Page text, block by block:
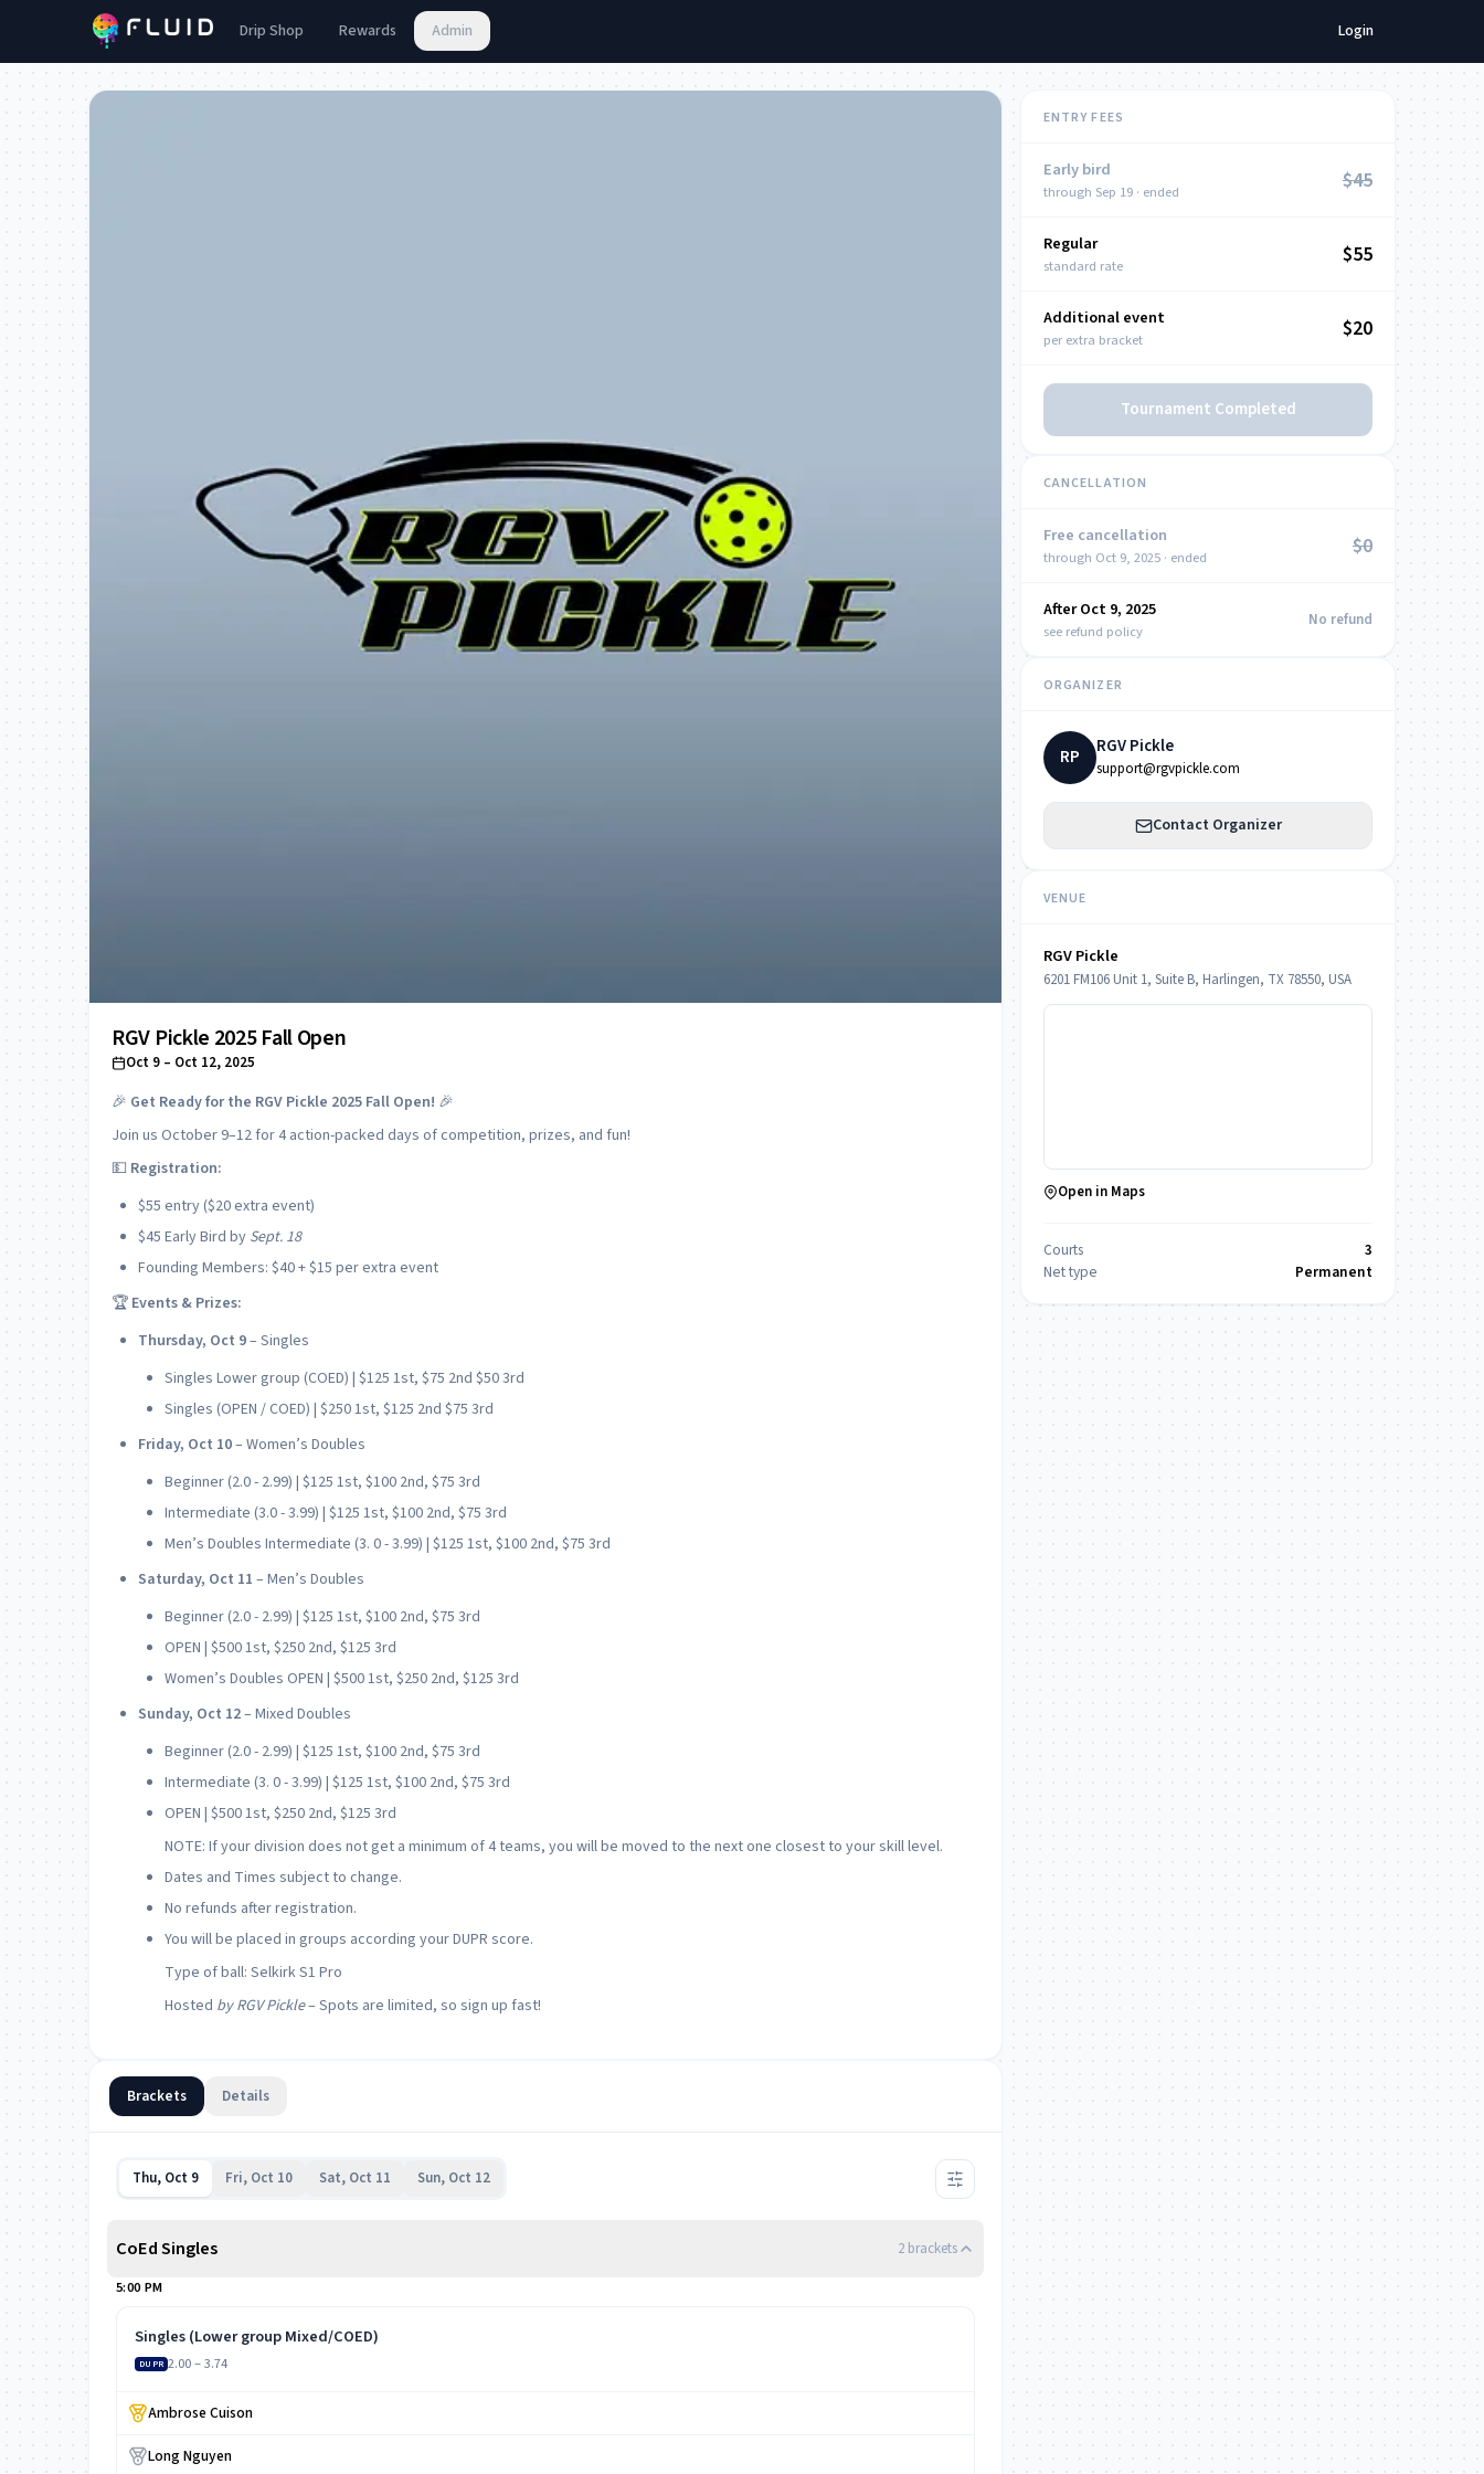
Drip Shop Rewards Admin Login
RGV Pickle 2025 Fall Open
Oct 9 – Oct 12, 2025
🎉 Get Ready for the RGV Pickle 2025 Fall Open! 🎉
Join us October 9–12 for 4 action-packed days of competition, prizes, and fun!
💵 Registration:
$55 entry ($20 extra event)
$45 Early Bird by Sept. 18
Founding Members: $40 + $15 per extra event
🏆 Events & Prizes:
Thursday, Oct 9– Singles
Singles Lower group (COED) | $125 1st, $75 2nd $50 3rd
Singles (OPEN / COED) | $250 1st, $125 2nd $75 3rd
Friday, Oct 10– Women’s Doubles
Beginner (2.0 - 2.99) | $125 1st, $100 2nd, $75 3rd
Intermediate (3.0 - 3.99) | $125 1st, $100 2nd, $75 3rd
Men’s Doubles Intermediate (3. 0 - 3.99) | $125 1st, $100 2nd, $75 3rd
Saturday, Oct 11 – Men’s Doubles
Beginner (2.0 - 2.99) | $125 1st, $100 2nd, $75 3rd
OPEN | $500 1st, $250 2nd, $125 3rd
Women’s Doubles OPEN | $500 1st, $250 2nd, $125 3rd
Sunday, Oct 12– Mixed Doubles
Beginner (2.0 - 2.99) | $125 1st, $100 2nd, $75 3rd
Intermediate (3. 0 - 3.99) | $125 1st, $100 2nd, $75 3rd
OPEN | $500 1st, $250 2nd, $125 3rd
NOTE: If your division does not get a minimum of 4 teams, you will be moved to the next one closest to your skill level.
Dates and Times subject to change.
No refunds after registration.
You will be placed in groups according your DUPR score.
Type of ball: Selkirk S1 Pro
Hosted by RGV Pickle– Spots are limited, so sign up fast!
Brackets Details
Thu, Oct 9 Fri, Oct 10 Sat, Oct 11 Sun, Oct 12
CoEd Singles 2 brackets
5:00 PM
Singles (Lower group Mixed/COED)
DUPR 2.00 – 3.74
Ambrose Cuison
Long Nguyen
ENTRY FEES
Early bird
through Sep 19 · ended $45
Regular
standard rate $55
Additional event
per extra bracket $20
Tournament Completed
CANCELLATION
Free cancellation
through Oct 9, 2025 · ended $0
After Oct 9, 2025
see refund policy
No refund
ORGANIZER
RP RGV Pickle
support@rgvpickle.com
Contact Organizer
VENUE
RGV Pickle
6201 FM106 Unit 1, Suite B, Harlingen, TX 78550, USA
Open in Maps
Courts
3
Net type
Permanent